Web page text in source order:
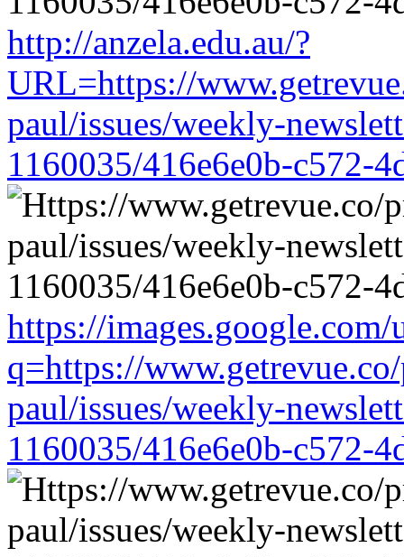
http://anzela.edu.au/?
URL=https://
paul/issues/weekly-
1160035/416e6e0b-c572-
https://images.google.com/
q=https://
paul/issues/weekly-
1160035/416e6e0b-c572-